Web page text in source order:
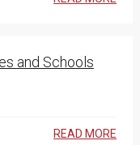
and Schools
READ MORE